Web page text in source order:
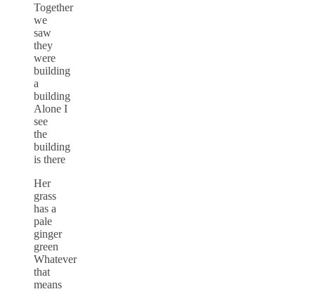
Together
we
saw
they
were
building
a
building
Alone I
see
the
building
is there
Her
grass
has a
pale
ginger
green
Whatever
that
means